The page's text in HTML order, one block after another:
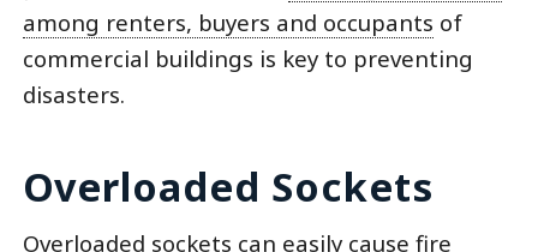
among renters, buyers and occupants of
commercial buildings is key to preventing
disasters.
Overloaded Sockets
Overloaded sockets can easily cause fire